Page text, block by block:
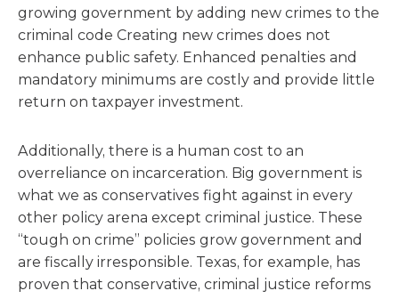
growing government by adding new crimes to the
criminal code Creating new crimes does not
enhance public safety. Enhanced penalties and
mandatory minimums are costly and provide little
return on taxpayer investment.
Additionally, there is a human cost to an
overreliance on incarceration. Big government is
what we as conservatives fight against in every
other policy arena except criminal justice. These
“tough on crime” policies grow government and
are fiscally irresponsible. Texas, for example, has
proven that conservative, criminal justice reforms